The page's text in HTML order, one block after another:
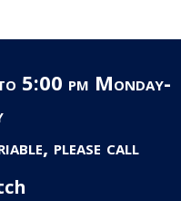
5:00 pm Monday-
please call